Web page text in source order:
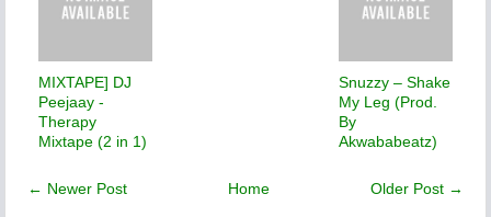
MIXTAPE] DJ
Peejaay -
Therapy
Mixtape (2 in 1)
Snuzzy – Shake
My Leg (Prod.
By
Akwababeatz)
← Newer Post Older Post →
Home